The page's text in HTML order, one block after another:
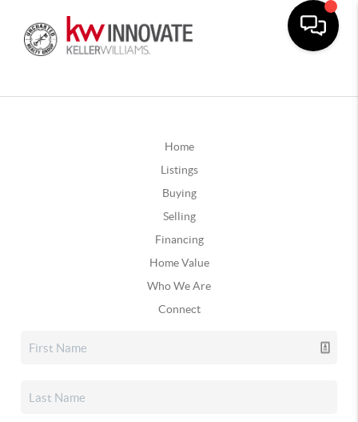
Home
Listings
Buying
Selling
Financing
Home Value
Who We Are
Connect